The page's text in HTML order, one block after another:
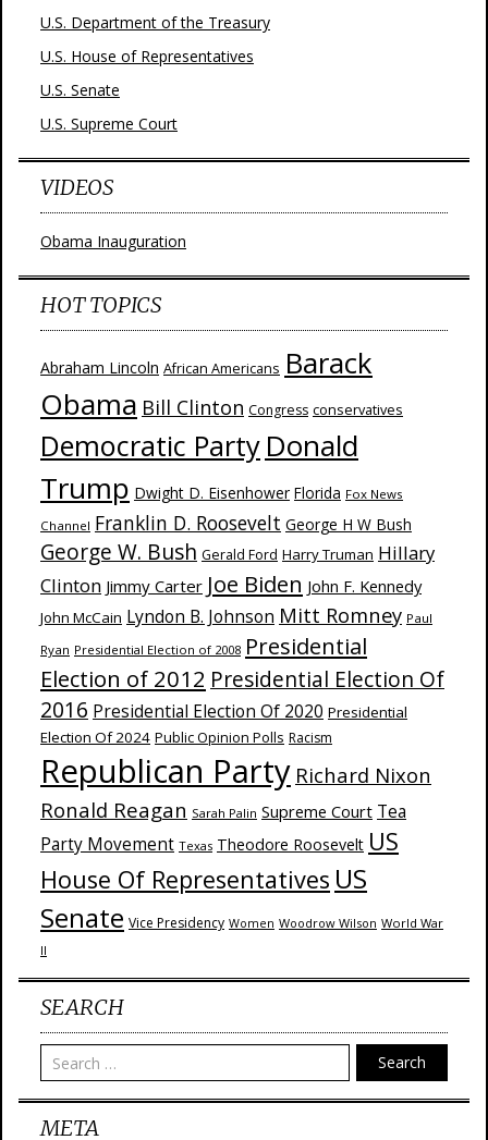
U.S. Department of the Treasury
U.S. House of Representatives
U.S. Senate
U.S. Supreme Court
VIDEOS
Obama Inauguration
HOT TOPICS
Abraham Lincoln African Americans Barack
Obama Bill Clinton Congress conservatives
Democratic Party Donald
Trump Dwight D. Eisenhower Florida Fox News
Channel Franklin D. Roosevelt George H W Bush
George W. Bush Gerald Ford Harry Truman Hillary
Clinton Jimmy Carter Joe Biden John F. Kennedy
John McCain Lyndon B. Johnson Mitt Romney Paul
Ryan Presidential Election of 2008 Presidential
Election of 2012 Presidential Election Of
2016 Presidential Election Of 2020 Presidential
Election Of 2024 Public Opinion Polls Racism
Republican Party Richard Nixon
Ronald Reagan Sarah Palin Supreme Court Tea
Party Movement Texas Theodore Roosevelt US
House Of Representatives US
Senate Vice Presidency Women Woodrow Wilson World War
II
SEARCH
Search
META